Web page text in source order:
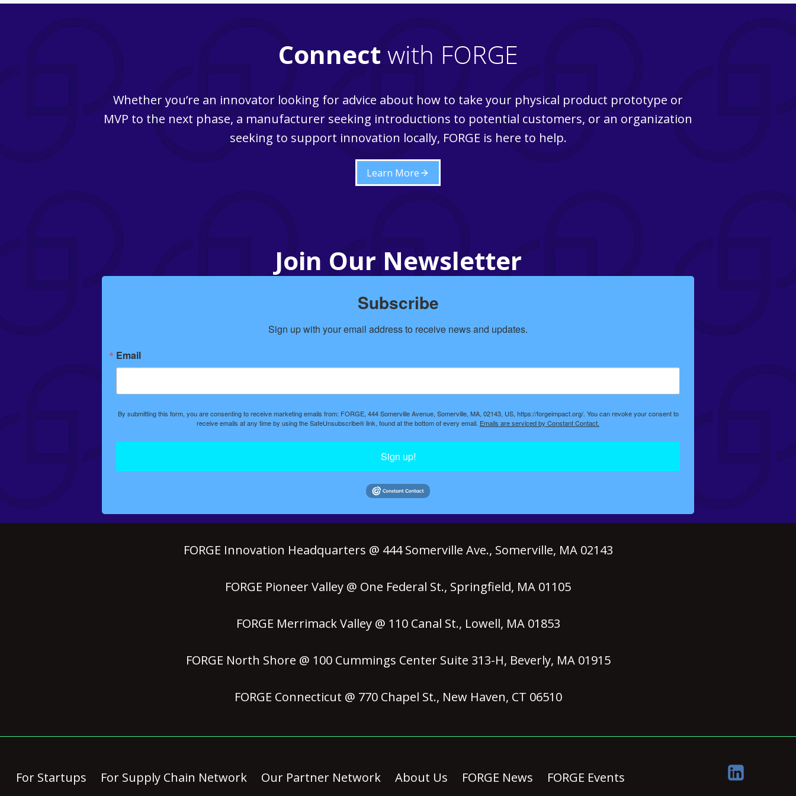
Connect with FORGE
Whether you’re an innovator looking for advice about how to take your physical product prototype or
MVP to the next phase, a manufacturer seeking introductions to potential customers, or an organization
seeking to support innovation locally, FORGE is here to help.
Learn More
Join Our Newsletter
Subscribe
Sign up with your email address to receive news and updates.
Email
By submitting this form, you are consenting to receive marketing emails from: FORGE, 444 Somerville Avenue, Somerville, MA, 02143, US, https://forgeimpact.org/. You can revoke your consent to
receive emails at any time by using the SafeUnsubscribe® link, found at the bottom of every email. Emails are serviced by Constant Contact.
Sign up!
FORGE Innovation Headquarters @ 444 Somerville Ave., Somerville, MA 02143
FORGE Pioneer Valley @ One Federal St., Springfield, MA 01105
FORGE Merrimack Valley @ 110 Canal St., Lowell, MA 01853
FORGE North Shore @ 100 Cummings Center Suite 313-H, Beverly, MA 01915
FORGE Connecticut @ 770 Chapel St., New Haven, CT 06510
For Startups For Supply Chain Network Our Partner Network About Us FORGE News
FORGE Events